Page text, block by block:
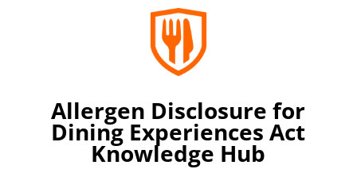
Allergen Disclosure for
Dining Experiences Act
Knowledge Hub